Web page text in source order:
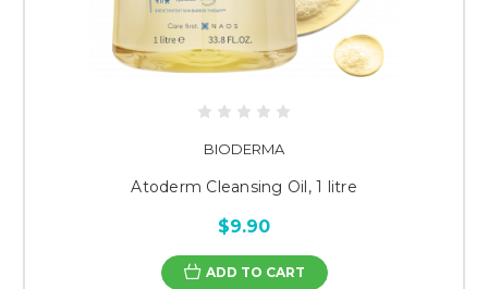
BIODERMA
Atoderm Cleansing Oil, 1 litre
$9.90
ADD TO CART